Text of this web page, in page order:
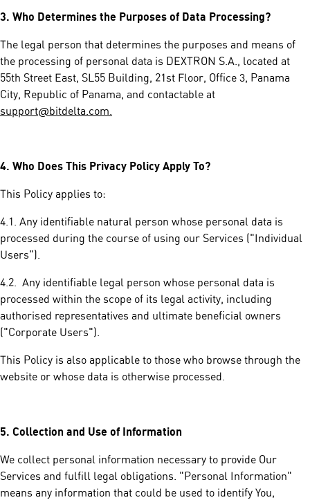
3. Who Determines the Purposes of Data Processing?
The legal person that determines the purposes and means of
the processing of personal data is DEXTRON S.A., located at
55th Street East, SL55 Building, 21st Floor, Office 3, Panama
City, Republic of Panama, and contactable at
support@bitdelta.com.
4. Who Does This Privacy Policy Apply To?
This Policy applies to:
4.1. Any identifiable natural person whose personal data is
processed during the course of using our Services ("Individual
Users").
4.2. Any identifiable legal person whose personal data is
processed within the scope of its legal activity, including
authorised representatives and ultimate beneficial owners
("Corporate Users").
This Policy is also applicable to those who browse through the
website or whose data is otherwise processed.
5. Collection and Use of Information
We collect personal information necessary to provide Our
Services and fulfill legal obligations. "Personal Information"
means any information that could be used to identify You,